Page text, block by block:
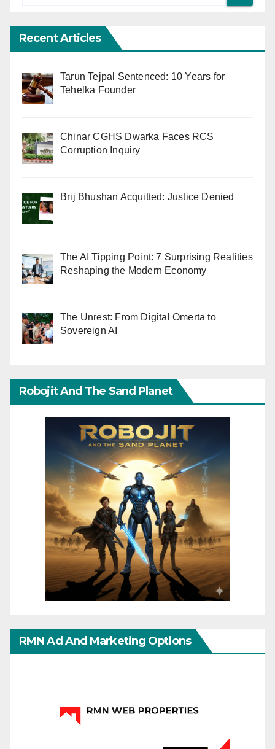
Recent Articles
Tarun Tejpal Sentenced: 10 Years for
Tehelka Founder
Chinar CGHS Dwarka Faces RCS
Corruption Inquiry
Brij Bhushan Acquitted: Justice Denied
The AI Tipping Point: 7 Surprising Realities
Reshaping the Modern Economy
The Unrest: From Digital Omerta to
Sovereign AI
Robojit And The Sand Planet
RMN Ad And Marketing Options